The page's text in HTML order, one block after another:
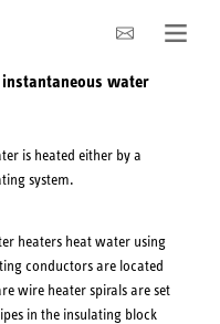
water
is heated either by a
system.
heaters heat water using
conductors are located
wire heater spirals are set
in the insulating block